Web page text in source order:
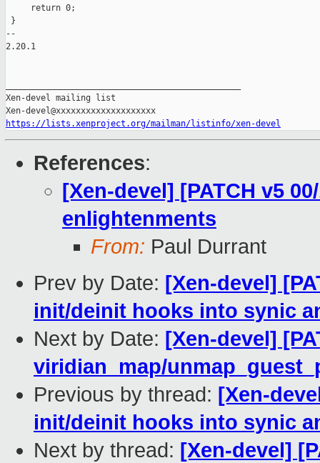
     return 0;
}
--
2.20.1
Xen-devel mailing list
https://lists.xenproject.org/mailman/listinfo/xen-devel
References:
[Xen-devel] [PATCH v5
enlightenments
From: Paul Durrant
Prev by Date: [Xen-devel]
init/deinit hooks into synic
Next by Date: [Xen-devel]
viridian_map/
Previous by thread: [Xen-
init/deinit hooks into synic
Next by thread: [Xen-devel]